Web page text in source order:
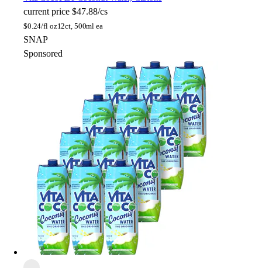
current price $47.88/cs
$0.24/fl oz12ct, 500ml ea
SNAP
Sponsored